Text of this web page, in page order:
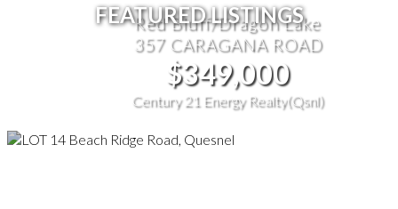
Red Bluff/Dragon Lake
357 CARAGANA ROAD
$349,000
Century 21 Energy Realty(Qsnl)
FEATURED LISTINGS